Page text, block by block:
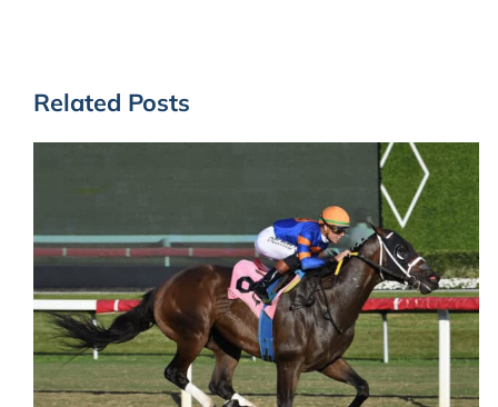
Related Posts